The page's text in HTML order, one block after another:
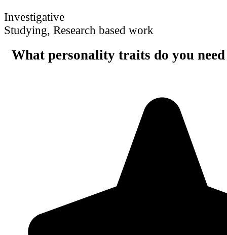
Investigative
Studying, Research based work
What personality traits do you need